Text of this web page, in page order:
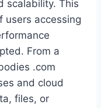
scalability. This
users accessing
From a
.com
and cloud
files, or